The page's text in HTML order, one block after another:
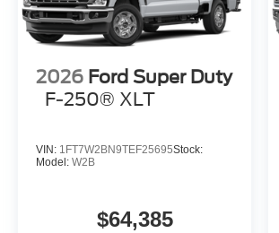
2026 Ford Super Duty
F-250® XLT
VIN: 1FT7W2BN9TEF25695Stock:
Model: W2B
$64,385